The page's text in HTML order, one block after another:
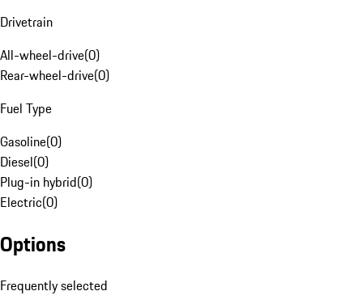
Drivetrain
All-wheel-drive(0)
Rear-wheel-drive(0)
Fuel Type
Gasoline(0)
Diesel(0)
Plug-in hybrid(0)
Electric(0)
Options
Frequently selected